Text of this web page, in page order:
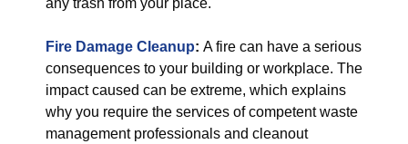
any trash from your place.
Fire Damage Cleanup: A fire can have a serious
consequences to your building or workplace. The
impact caused can be extreme, which explains
why you require the services of competent waste
management professionals and cleanout